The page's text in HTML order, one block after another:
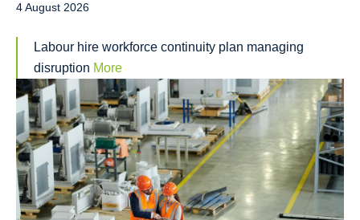
4 August 2026
Labour hire workforce continuity plan managing
disruption More